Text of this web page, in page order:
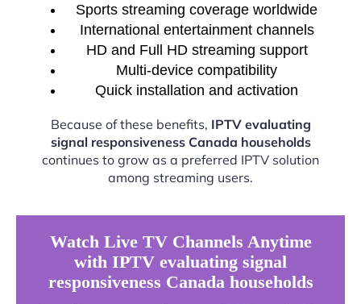
Sports streaming coverage worldwide
International entertainment channels
HD and Full HD streaming support
Multi-device compatibility
Quick installation and activation
Because of these benefits, IPTV evaluating
signal responsiveness Canada households
continues to grow as a preferred IPTV solution
among streaming users.
Watch Live TV Channels Anytime
with IPTV evaluating signal
responsiveness Canada households